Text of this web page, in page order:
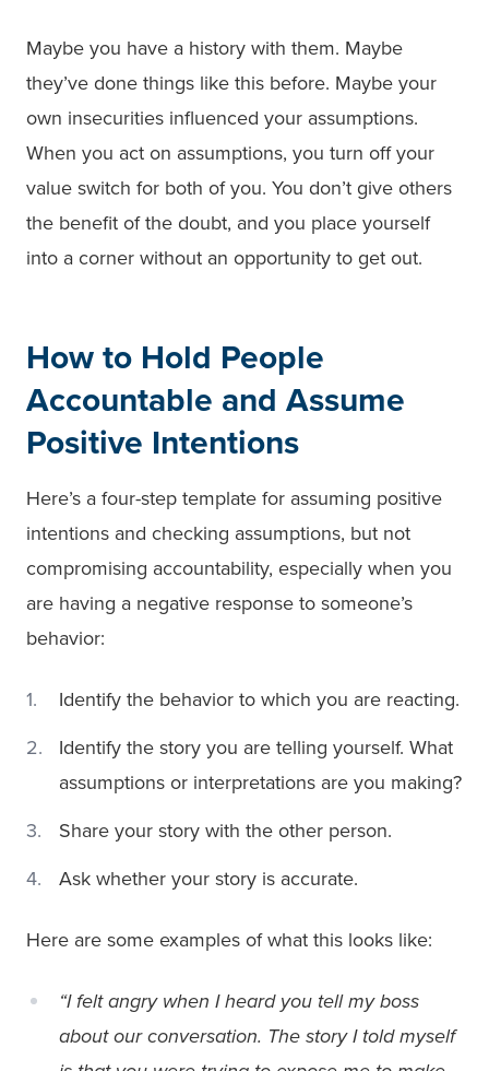
Maybe you have a history with them. Maybe
they’ve done things like this before. Maybe your
own insecurities influenced your assumptions.
When you act on assumptions, you turn off your
value switch for both of you. You don’t give others
the benefit of the doubt, and you place yourself
into a corner without an opportunity to get out.
How to Hold People
Accountable and Assume
Positive Intentions
Here’s a four-step template for assuming positive
intentions and checking assumptions, but not
compromising accountability, especially when you
are having a negative response to someone’s
behavior:
Identify the behavior to which you are reacting.
Identify the story you are telling yourself. What
assumptions or interpretations are you making?
Share your story with the other person.
Ask whether your story is accurate.
Here are some examples of what this looks like:
“I felt angry when I heard you tell my boss
about our conversation. The story I told myself